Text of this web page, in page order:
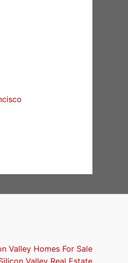
Valley Homes For Sale
Valley Real Estate